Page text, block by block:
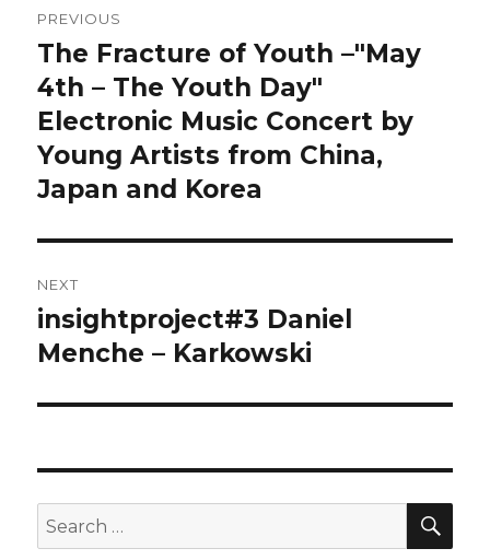
navigation
PREVIOUS
Previous
post:
The Fracture of Youth –"May
4th – The Youth Day"
Electronic Music Concert by
Young Artists from China,
Japan and Korea
NEXT
Next
post:
insightproject#3 Daniel
Menche – Karkowski
Search
for: